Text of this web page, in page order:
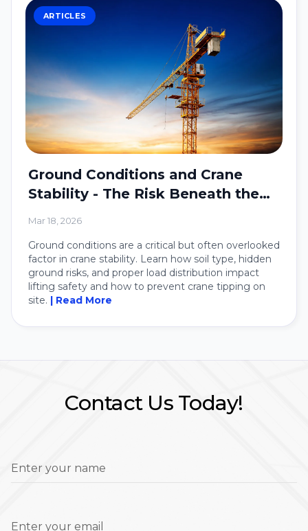
ARTICLES
Ground Conditions and Crane
Stability - The Risk Beneath the
Mar 18, 2026
Ground conditions are a critical but often overlooked
factor in crane stability. Learn how soil type, hidden
ground risks, and proper load distribution impact
lifting safety and how to prevent crane tipping on
site. | Read More
Contact Us Today!
Enter your name
Enter your email